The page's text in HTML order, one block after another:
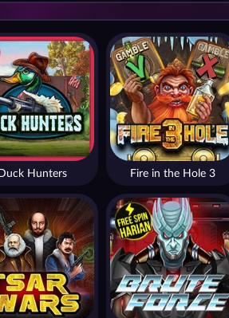
Hunters Fire in the Hole 3